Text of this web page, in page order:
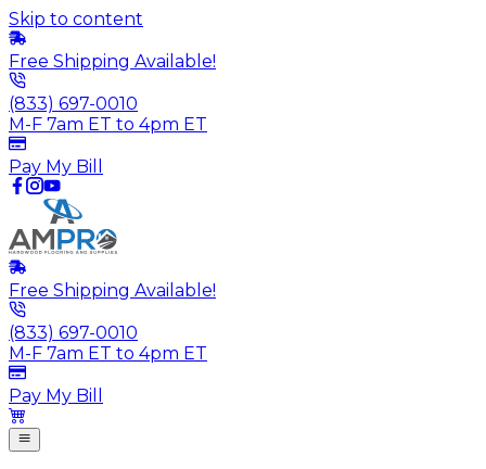
Skip to content
Free Shipping Available!
(833) 697-0010
M-F 7am ET to 4pm ET
Pay My Bill
Free Shipping Available!
(833) 697-0010
M-F 7am ET to 4pm ET
Pay My Bill